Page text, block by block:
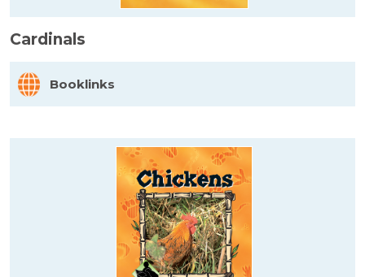
Cardinals
Booklinks